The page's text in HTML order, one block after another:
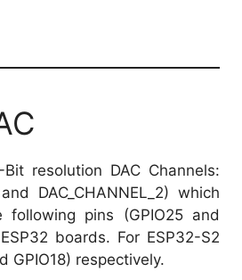
resolution DAC Channels:
and DAC_CHANNEL_2) which
following pins (GPIO25 and
boards. For ESP32-S2
GPIO18) respectively.